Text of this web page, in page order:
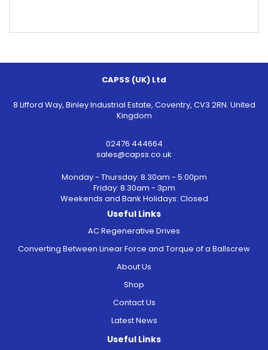
CAPSS (UK) Ltd
8 Lifford Way, Binley Industrial Estate, Coventry, CV3 2RN. United
Kingdom
02476 444664
sales@capss.co.uk
Monday - Thursday: 8.30am - 5:00pm
Friday: 8.30am - 3pm
Weekends and Bank Holidays: Closed
Useful Links
AC Regenerative Drives
Converting Between Linear Force and Torque of a Ballscrew
About Us
Shop
Contact Us
Latest News
Useful Links